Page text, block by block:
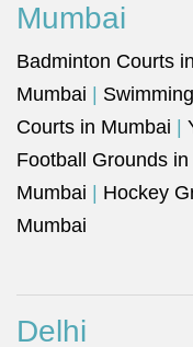
Mumbai
Badminton Courts
Mumbai
Courts in Mumbai
Football Grounds
Mumbai
Hockey
Mumbai
Delhi